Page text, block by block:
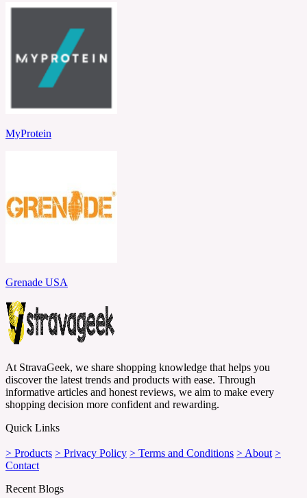
MyProtein
Grenade USA
At StravaGeek, we share shopping knowledge that helps you
discover the latest trends and products with ease. Through
informative articles and honest reviews, we aim to make every
shopping decision more confident and rewarding.
Quick Links
> Products > Privacy Policy > Terms and Conditions > About >
Contact
Recent Blogs